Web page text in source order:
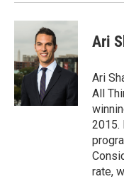
Ari
Ari
All
2015.
rate,